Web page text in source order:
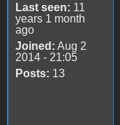
Last seen: 11
years 1 month
ago
Joined: Aug 2
2014 - 21:05
Posts: 13